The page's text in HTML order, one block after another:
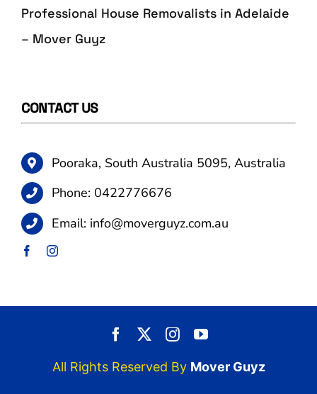
Professional House Removalists in Adelaide
– Mover Guyz
CONTACT US
Pooraka, South Australia 5095, Australia
Phone: 0422776676
Email: info@moverguyz.com.au
All Rights Reserved By Mover Guyz